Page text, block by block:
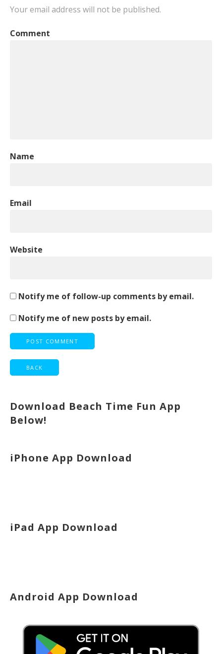
Your email address will not be published.
Comment
Name
Email
Website
Notify me of follow-up comments by email.
Notify me of new posts by email.
Download Beach Time Fun App
Below!
iPhone App Download
iPad App Download
Android App Download